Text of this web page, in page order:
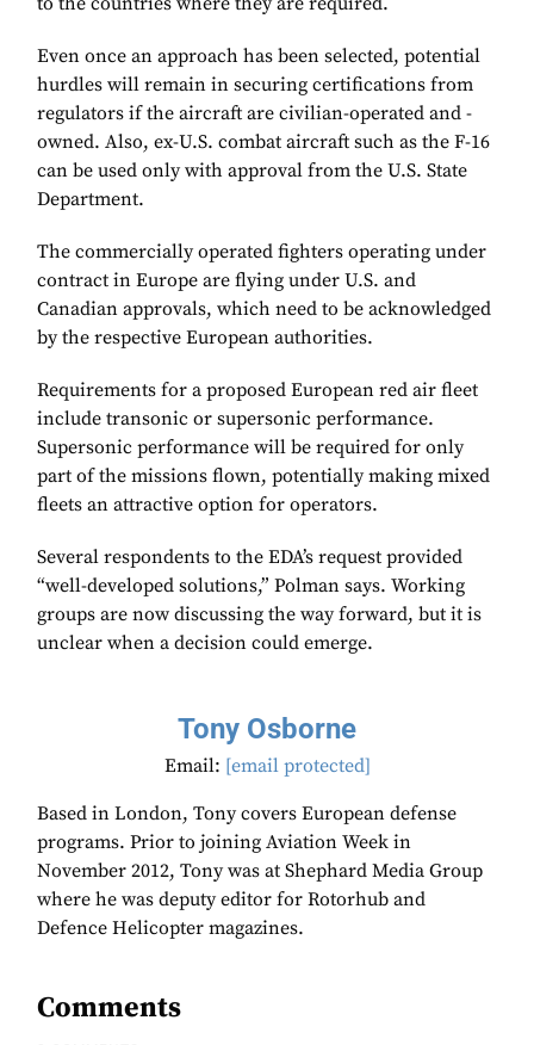
Even once an approach has been selected, potential
hurdles will remain in securing certifications from
regulators if the aircraft are civilian-operated and -
owned. Also, ex-U.S. combat aircraft such as the F-16
can be used only with approval from the U.S. State
Department.
The commercially operated fighters operating under
contract in Europe are flying under U.S. and
Canadian approvals, which need to be acknowledged
by the respective European authorities.
Requirements for a proposed European red air fleet
include transonic or supersonic performance.
Supersonic performance will be required for only
part of the missions flown, potentially making mixed
fleets an attractive option for operators.
Several respondents to the EDA’s request provided
“well-developed solutions,” Polman says. Working
groups are now discussing the way forward, but it is
unclear when a decision could emerge.
Tony Osborne
Email: [email protected]
Based in London, Tony covers European defense
programs. Prior to joining Aviation Week in
November 2012, Tony was at Shephard Media Group
where he was deputy editor for Rotorhub and
Defence Helicopter magazines.
Comments